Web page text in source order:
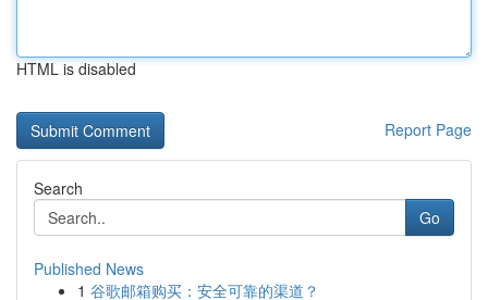
HTML is disabled
Report Page
Search
Go
Published News
1 谷歌邮箱购买：安全可靠的渠道？